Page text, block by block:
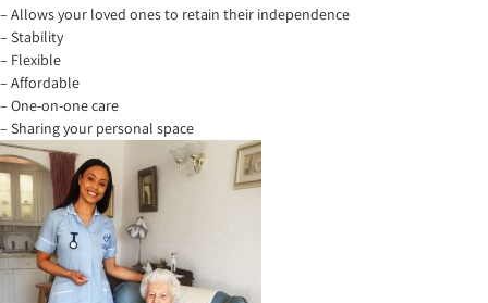
– Allows your loved ones to retain their independence
– Stability
– Flexible
– Affordable
– One-on-one care
– Sharing your personal space